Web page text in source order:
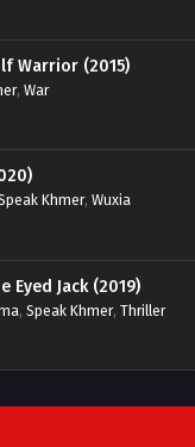
Warrior (2015)
, War
Khmer, Wuxia
Eyed Jack (2019)
, Speak Khmer, Thriller